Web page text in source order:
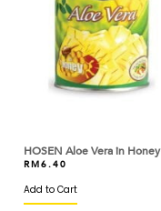
BARRY CALLEBAUT
BASIC AMERICAN
BASSO
BEERENBERG
BEGA
HOSEN Aloe Vera in Honey
RM6.40
Add to Cart